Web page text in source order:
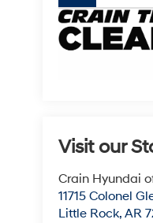
Visit our
Crain Hyundai
11715 Colonel
Little Rock,AR